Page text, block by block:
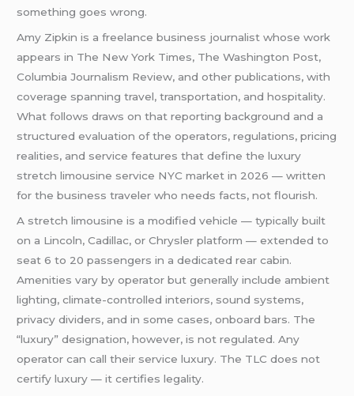
something goes wrong.
Amy Zipkin is a freelance business journalist whose work
appears in The New York Times, The Washington Post,
Columbia Journalism Review, and other publications, with
coverage spanning travel, transportation, and hospitality.
What follows draws on that reporting background and a
structured evaluation of the operators, regulations, pricing
realities, and service features that define the luxury
stretch limousine service NYC market in 2026 — written
for the business traveler who needs facts, not flourish.
A stretch limousine is a modified vehicle — typically built
on a Lincoln, Cadillac, or Chrysler platform — extended to
seat 6 to 20 passengers in a dedicated rear cabin.
Amenities vary by operator but generally include ambient
lighting, climate-controlled interiors, sound systems,
privacy dividers, and in some cases, onboard bars. The
“luxury” designation, however, is not regulated. Any
operator can call their service luxury. The TLC does not
certify luxury — it certifies legality.